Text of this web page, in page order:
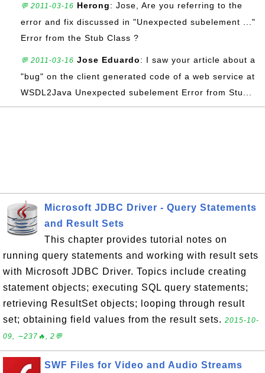
💬 2011-03-16 Herong: Jose, Are you referring to the
error and fix discussed in "Unexpected subelement ..."
Error from the Stub Class ?
💬 2011-03-16 Jose Eduardo: I saw your article about a
"bug" on the client generated code of a web service at
WSDL2Java Unexpected subelement Error from Stu...
Microsoft JDBC Driver - Query Statements
and Result Sets
This chapter provides tutorial notes on
running query statements and working with result sets
with Microsoft JDBC Driver. Topics include creating
statement objects; executing SQL query statements;
retrieving ResultSet objects; looping through result
set; obtaining field values from the result sets. 2015-10-
09, ∼237🔥, 2💬
SWF Files for Video and Audio Streams